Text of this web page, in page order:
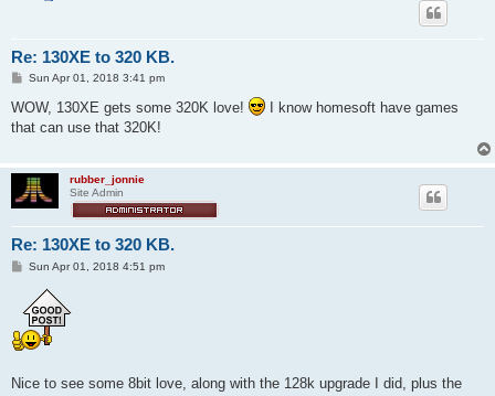
Re: 130XE to 320 KB.
P
s
t
Sun Apr 01, 2018 3:41 pm
WOW, 130XE gets some 320K love!
I know homesoft have games
that can use that 320K!
rubber_jonnie
Site Admin
Re: 130XE to 320 KB.
PSun Apr 01, 2018 4:51 pm
Nice to see some 8bit love, along with the 128k upgrade I did, plus the